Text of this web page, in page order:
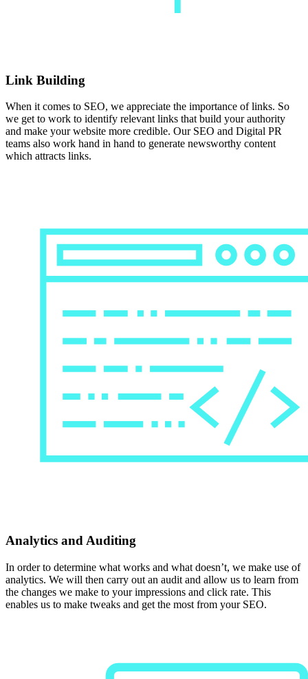
Link Building
When it comes to SEO, we appreciate the importance of links. So
we get to work to identify relevant links that build your authority
and make your website more credible. Our SEO and Digital PR
teams also work hand in hand to generate newsworthy content
which attracts links.
Analytics and Auditing
In order to determine what works and what doesn’t, we make use of
analytics. We will then carry out an audit and allow us to learn from
the changes we make to your impressions and click rate. This
enables us to make tweaks and get the most from your SEO.